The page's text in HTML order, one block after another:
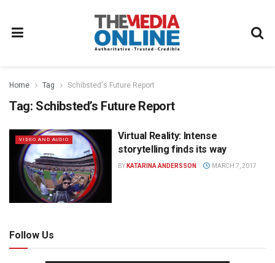
Home Tag Schibsted's Future Report
Tag: Schibsted’s Future Report
VIDEO AND AUDIO
Virtual Reality: Intense
storytelling finds its way
BY KATARINA ANDERSSON MARCH 7, 2017
Follow Us